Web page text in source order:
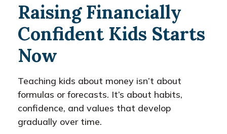
Raising Financially
Confident Kids Starts
Now
Teaching kids about money isn’t about
formulas or forecasts. It’s about habits,
confidence, and values that develop
gradually over time.